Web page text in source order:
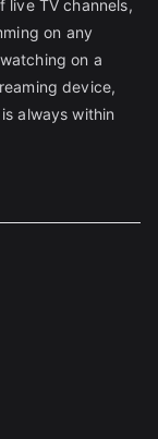
live TV channels,
on any
on a
device,
always within